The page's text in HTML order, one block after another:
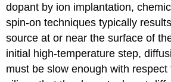
dopant by ion implantation,
spin-on techniques typically
source at or near the surface of
initial high-temperature step,
must be slow enough with